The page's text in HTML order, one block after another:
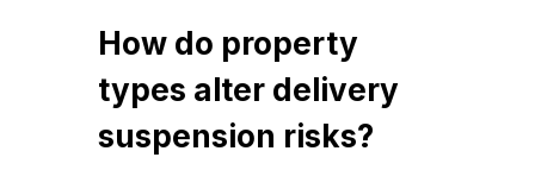
How do property
types alter delivery
suspension risks?